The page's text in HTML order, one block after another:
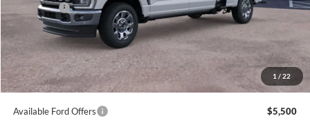
1 / 22
Ford Offers
-$1,000
Processing Fee
Beach Ford Price $82,584
Total Savings: $1,000
Available Ford Offers $5,500